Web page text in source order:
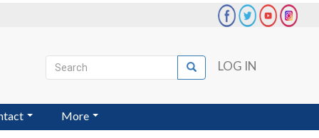
User
account
menu
LOG IN
Search
Search
More